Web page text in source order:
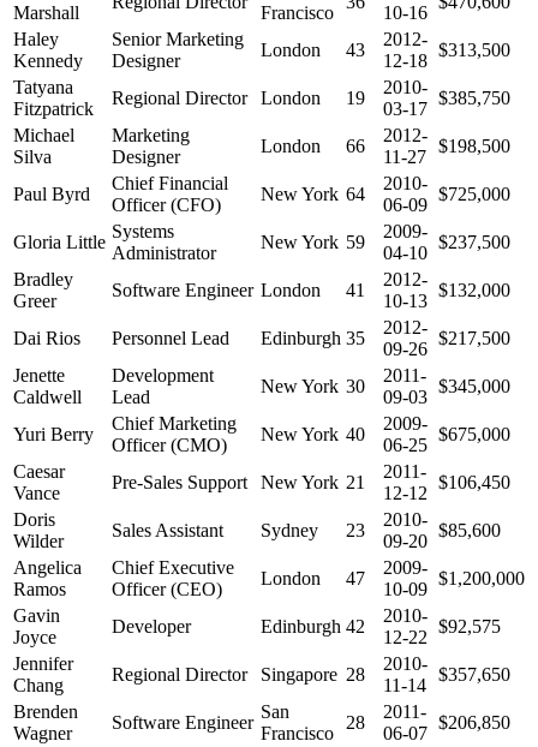
Marshall
Francisco
10-16
Haley
Kennedy
Senior Marketing
Designer
London 43
2012-
12-18
$313,500
Tatyana
Fitzpatrick
Regional Director London 19
2010-
03-17
$385,750
Michael
Silva
Marketing
Designer
London 66
2012-
11-27
$198,500
Paul Byrd
Chief Financial
Officer (CFO)
New York 64
2010-
06-09
$725,000
Gloria Little
Systems
Administrator
New York 59
2009-
04-10
$237,500
Bradley
Greer
Software Engineer London 41
2012-
10-13
$132,000
Dai Rios Personnel Lead Edinburgh 35
2012-
09-26
$217,500
Jenette
Caldwell
Development
Lead
New York 30
2011-
09-03
$345,000
Yuri Berry
Chief Marketing
Officer (CMO)
New York 40
2009-
06-25
$675,000
Caesar
Vance
Pre-Sales Support New York 21
2011-
12-12
$106,450
Doris
Wilder
Sales Assistant Sydney 23
2010-
09-20
$85,600
Angelica
Ramos
Chief Executive
Officer (CEO)
London 47
2009-
10-09
$1,200,000
Gavin
Joyce
Developer Edinburgh 42
2010-
12-22
$92,575
Jennifer
Chang
Regional Director Singapore 28
2010-
11-14
$357,650
Brenden
Wagner
Software Engineer
San
Francisco
28
2011-
06-07
$206,850